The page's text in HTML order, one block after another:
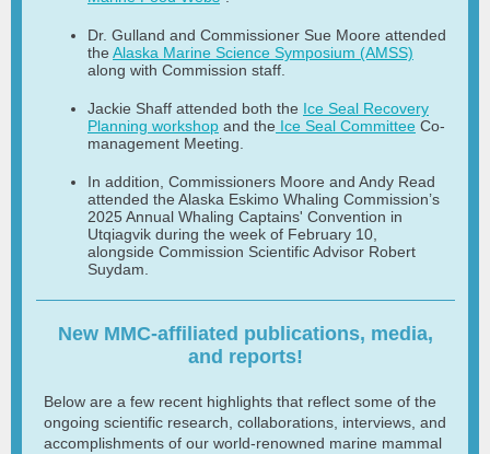
Dr. Gulland and Commissioner Sue Moore attended
the Alaska Marine Science Symposium (AMSS)
along with Commission staff.
Jackie Shaff attended both the Ice Seal Recovery
Planning workshop and the Ice Seal Committee Co-
management Meeting.
In addition, Commissioners Moore and Andy Read
attended the Alaska Eskimo Whaling Commission’s
2025 Annual Whaling Captains' Convention in
Utqiagvik during the week of February 10,
alongside Commission Scientific Advisor Robert
Suydam.
New MMC-affiliated publications, media,
and reports!
Below are a few recent highlights that reflect some of the
ongoing scientific research, collaborations, interviews, and
accomplishments of our world-renowned marine mammal